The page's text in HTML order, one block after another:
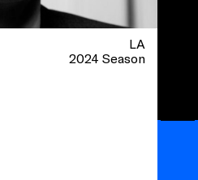
LA
2024 Season